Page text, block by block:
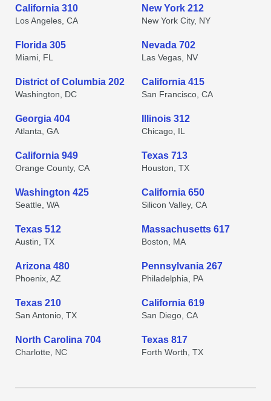
California 310
Los Angeles, CA
New York 212
New York City, NY
Florida 305
Miami, FL
Nevada 702
Las Vegas, NV
District of Columbia 202
Washington, DC
California 415
San Francisco, CA
Georgia 404
Atlanta, GA
Illinois 312
Chicago, IL
California 949
Orange County, CA
Texas 713
Houston, TX
Washington 425
Seattle, WA
California 650
Silicon Valley, CA
Texas 512
Austin, TX
Massachusetts 617
Boston, MA
Arizona 480
Phoenix, AZ
Pennsylvania 267
Philadelphia, PA
Texas 210
San Antonio, TX
California 619
San Diego, CA
North Carolina 704
Charlotte, NC
Texas 817
Forth Worth, TX